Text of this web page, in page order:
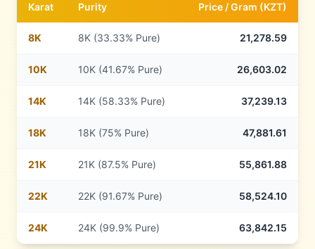
Karat Purity Price /Gram (KZT)
8K 8K (33.33% Pure) 21,278.59
10K 10K (41.67% Pure) 26,603.02
14K 14K (58.33% Pure) 37,239.13
18K 18K (75% Pure) 47,881.61
21K 21K (87.5% Pure) 55,861.88
22K 22K (91.67% Pure) 58,524.10
24K 24K (99.9% Pure) 63,842.15